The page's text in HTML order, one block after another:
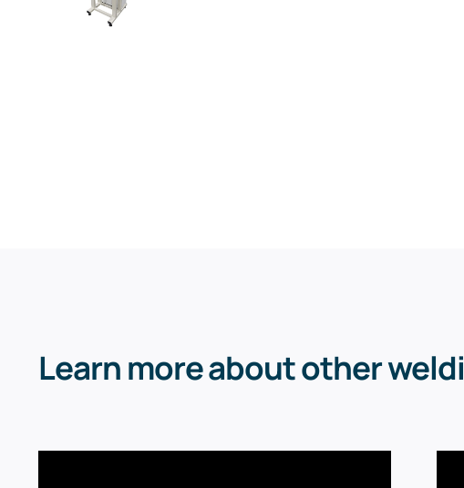
Learn more about other